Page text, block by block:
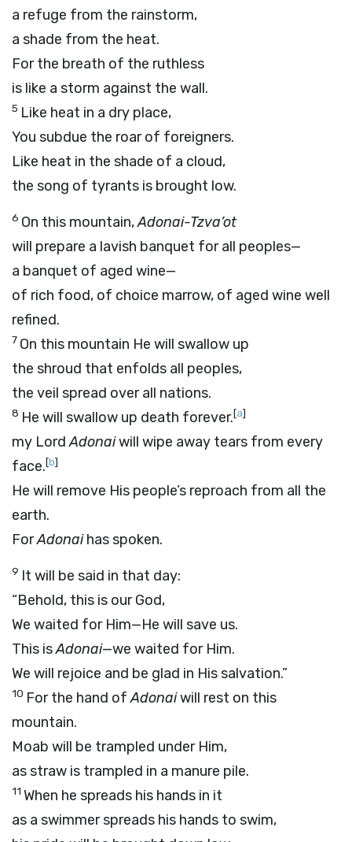
a refuge from the rainstorm,
a shade from the heat.
For the breath of the ruthless
is like a storm against the wall.
5 Like heat in a dry place,
You subdue the roar of foreigners.
Like heat in the shade of a cloud,
the song of tyrants is brought low.
6 On this mountain,Adonai-Tzva’ot
will prepare a lavish banquet for all peoples—
a banquet of aged wine—
of rich food, of choice marrow, of aged wine well
refined.
7 On this mountain He will swallow up
the shroud that enfolds all peoples,
the veil spread over all nations.
8 He will swallow up death forever.[a]
my LordAdonaiwill wipe away tears from every
face.[b]
He will remove His people’s reproach from all the
earth.
ForAdonaihas spoken.
9 It will be said in that day:
“Behold, this is our God,
We waited for Him—He will save us.
This isAdonai—we waited for Him.
We will rejoice and be glad in His salvation.”
10 For the hand ofAdonaiwill rest on this
mountain.
Moab will be trampled under Him,
as straw is trampled in a manure pile.
11 When he spreads his hands in it
as a swimmer spreads his hands to swim,